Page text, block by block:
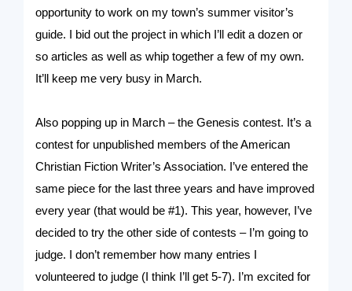
opportunity to work on my town’s summer visitor’s
guide. I bid out the project in which I’ll edit a dozen or
so articles as well as whip together a few of my own.
It’ll keep me very busy in March.
Also popping up in March – the Genesis contest. It’s a
contest for unpublished members of the American
Christian Fiction Writer’s Association. I’ve entered the
same piece for the last three years and have improved
every year (that would be #1). This year, however, I’ve
decided to try the other side of contests – I’m going to
judge. I don’t remember how many entries I
volunteered to judge (I think I’ll get 5-7). I’m excited for